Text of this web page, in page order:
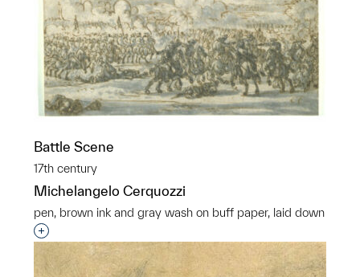
Battle Scene
17th century
Michelangelo Cerquozzi
pen, brown ink and gray wash on buff paper, laid down
Interested in adding this object to a group?